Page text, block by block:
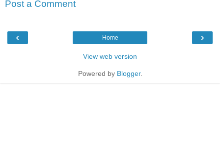
Post a Comment
‹ ›
Home
View web version
Powered by Blogger.